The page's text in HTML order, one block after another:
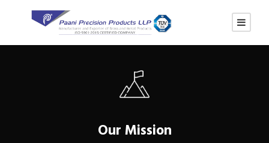
Our Mission